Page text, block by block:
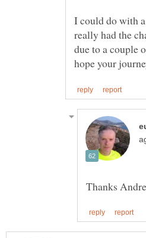
I could do with
really had the
due to a couple